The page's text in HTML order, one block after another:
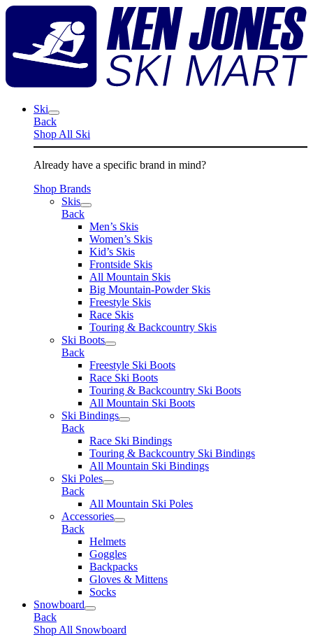
Skip
Ski
Back
Shop All Ski
Already have a specific brand in mind?
Shop Brands
Skis
Back
Men’s Skis
Women’s Skis
Kid’s Skis
Frontside Skis
All Mountain Skis
Big Mountain-Powder Skis
Freestyle Skis
Race Skis
Touring & Backcountry Skis
Ski Boots
Back
Freestyle Ski Boots
Race Ski Boots
Touring & Backcountry Ski Boots
All Mountain Ski Boots
Ski Bindings
Back
Race Ski Bindings
Touring & Backcountry Ski Bindings
All Mountain Ski Bindings
Ski Poles
Back
All Mountain Ski Poles
Accessories
Back
Helmets
Goggles
Backpacks
Gloves & Mittens
Socks
Snowboard
Back
Shop All Snowboard